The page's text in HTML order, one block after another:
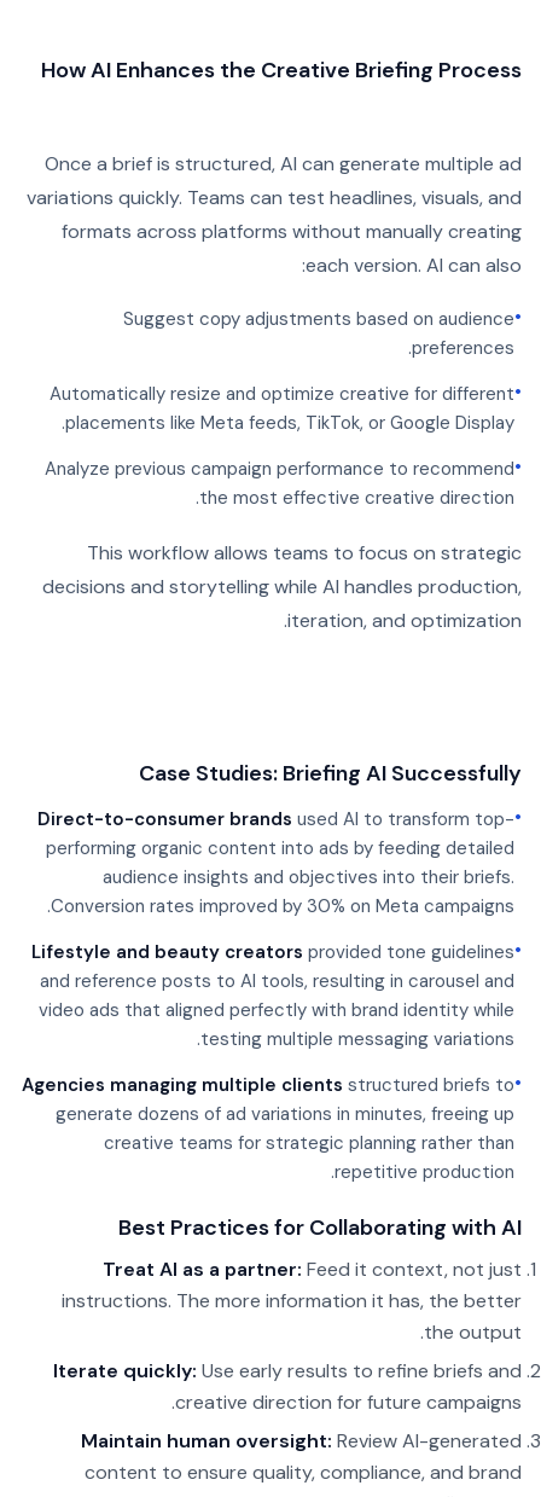
How AI Enhances the Creative Briefing Process
Once a brief is structured, AI can generate multiple ad
variations quickly. Teams can test headlines, visuals, and
formats across platforms without manually creating
each version. AI can also:
•
Suggest copy adjustments based on audience
preferences.
•
Automatically resize and optimize creative for different
placements like Meta feeds, TikTok, or Google Display.
•
Analyze previous campaign performance to recommend
the most effective creative direction.
This workflow allows teams to focus on strategic
decisions and storytelling while AI handles production,
iteration, and optimization.
Case Studies: Briefing AI Successfully
•
Direct-to-consumer brands used AI to transform top-
performing organic content into ads by feeding detailed
audience insights and objectives into their briefs.
Conversion rates improved by 30% on Meta campaigns.
•
Lifestyle and beauty creators provided tone guidelines
and reference posts to AI tools, resulting in carousel and
video ads that aligned perfectly with brand identity while
testing multiple messaging variations.
•
Agencies managing multiple clients structured briefs to
generate dozens of ad variations in minutes, freeing up
creative teams for strategic planning rather than
repetitive production.
Best Practices for Collaborating with AI
Treat AI as a partner: Feed it context, not just
instructions. The more information it has, the better
the output.
Iterate quickly: Use early results to refine briefs and
creative direction for future campaigns.
Maintain human oversight: Review AI-generated
content to ensure quality, compliance, and brand